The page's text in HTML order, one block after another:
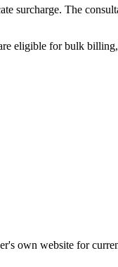
surcharge. The
eligible for bulk
own website for